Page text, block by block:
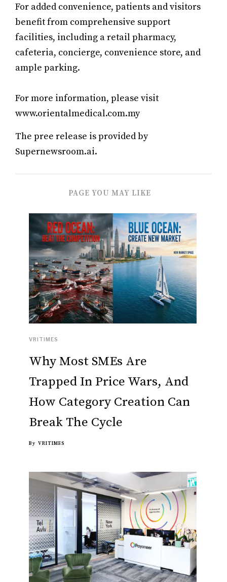
For added convenience, patients and visitors
benefit from comprehensive support
facilities, including a retail pharmacy,
cafeteria, concierge, convenience store, and
ample parking.
For more information, please visit
www.orientalmedical.com.my
The pree release is provided by
Supernewsroom.ai.
PAGE YOU MAY LIKE
VRITIMES
Why Most SMEs Are
Trapped In Price Wars, And
How Category Creation Can
Break The Cycle
By VRITIMES